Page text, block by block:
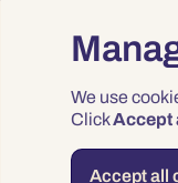
We use
ClickAccept
Accept all